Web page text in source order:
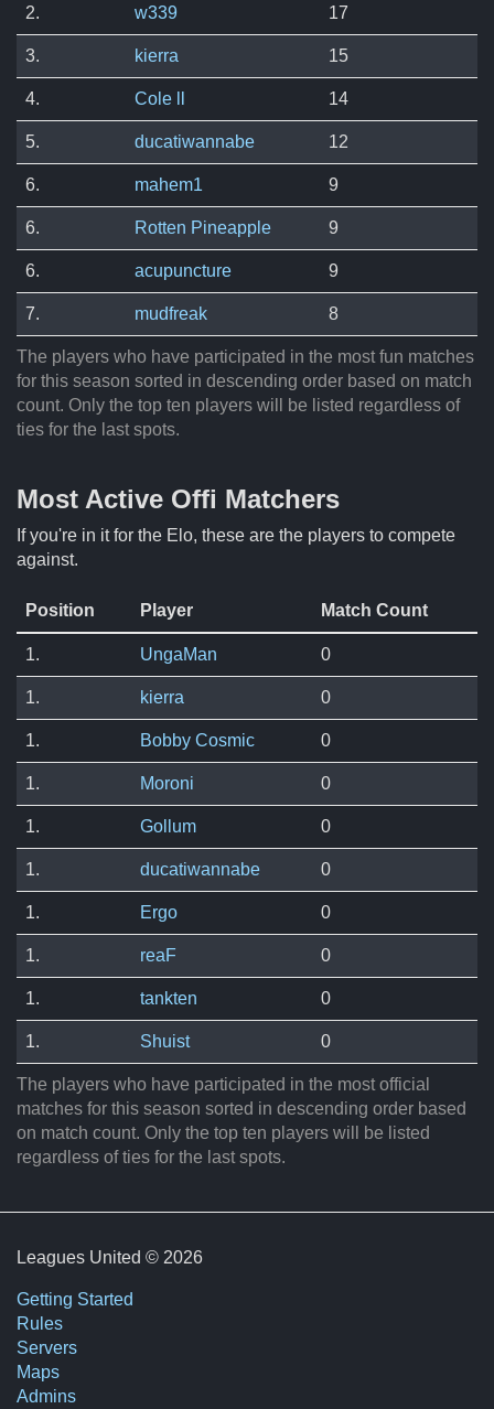
The players who have participated in the most fun matches
for this season sorted in descending order based on match
count. Only the top ten players will be listed regardless of
ties for the last spots.
2. w339 17
3. kierra 15
4. Cole ll 14
5. ducatiwannabe 12
6. mahem1 9
6. Rotten Pineapple 9
6. acupuncture 9
7. mudfreak 8
Most Active Offi Matchers
If you're in it for the Elo, these are the players to compete
against.
The players who have participated in the most official
matches for this season sorted in descending order based
on match count. Only the top ten players will be listed
regardless of ties for the last spots.
Position Player Match Count
1. UngaMan 0
1. kierra 0
1. Bobby Cosmic 0
1. Moroni 0
1. Gollum 0
1. ducatiwannabe 0
1. Ergo 0
1. reaF 0
1. tankten 0
1. Shuist 0
Leagues United © 2026
Getting Started
Rules
Servers
Maps
Admins